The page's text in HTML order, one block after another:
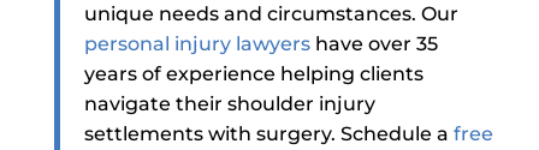
unique needs and circumstances. Our
personal injury lawyershave over 35
years of experience helping clients
navigate their shoulder injury
settlements with surgery. Schedule a free